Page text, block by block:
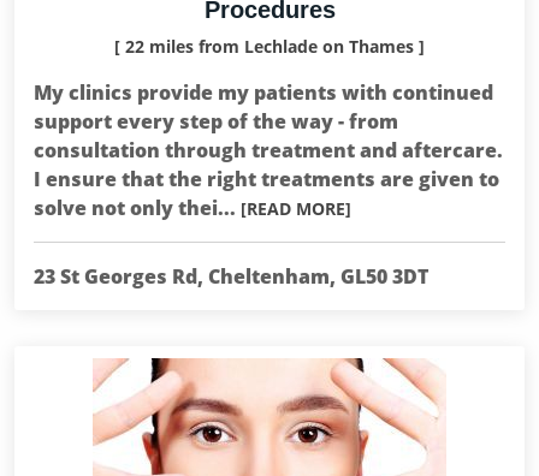
Procedures
[ 22 miles from Lechlade on Thames ]
My clinics provide my patients with continued
support every step of the way - from
consultation through treatment and aftercare.
I ensure that the right treatments are given to
solve not only thei... [READ MORE]
23 St Georges Rd, Cheltenham, GL50 3DT